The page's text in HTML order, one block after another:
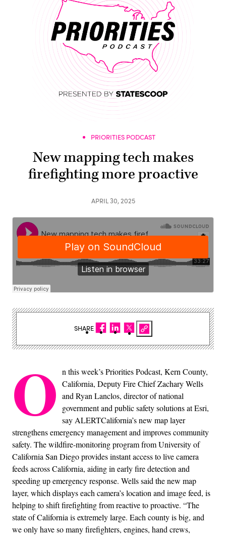
PRIORITIES PODCAST
New mapping tech makes
firefighting more proactive
APRIL 30, 2025
O n this week’s Priorities Podcast, Kern County,
California, Deputy Fire Chief Zachary Wells
and Ryan Lanclos, director of national
government and public safety solutions at Esri,​
say ALERTCalifornia’s new map layer
strengthens emergency management and improves community
safety. The wildfire-monitoring program from University of
California San Diego​ provides instant access to live camera
feeds across ​California, aiding in early fire detection and
speeding up emergency response. Wells said the new map
layer, which displays each camera’s location and image feed, is
helping to shift firefighting from reactive to proactive​. “The
state of California is extremely large. Each county is big, and
we only have so many firefighters​, engines, hand crews,
SHARE